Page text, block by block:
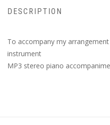
DESCRIPTION
To accompany my
instrument
MP3 stereo piano